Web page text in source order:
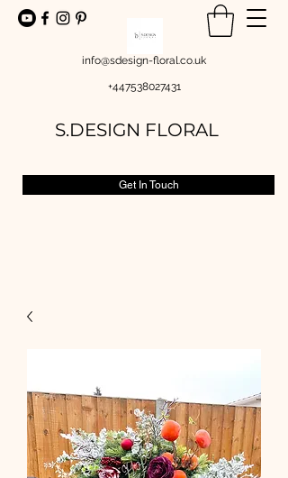
info@sdesign-floral.co.uk
+447538027431
S.DESIGN FLORAL
Get In Touch